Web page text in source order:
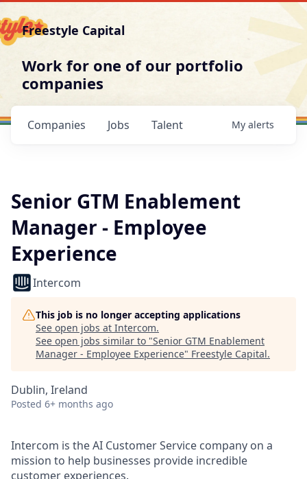
Freestyle Capital
Work for one of our portfolio
companies
Jobs
Companies Talent My alerts
Senior GTM Enablement
Manager - Employee
Experience
Intercom
This job is no longer accepting applications
See open jobs at Intercom.
See open jobs similar to "Senior GTM Enablement
Manager - Employee Experience" Freestyle Capital.
Dublin, Ireland
Posted 6+ months ago
Intercom is the AI Customer Service company on a
mission to help businesses provide incredible
customer experiences.